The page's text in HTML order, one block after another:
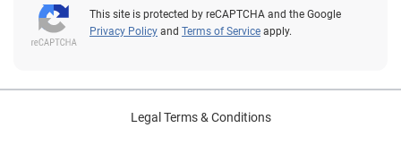
This site is protected by reCAPTCHA and the Google
Privacy Policy and Terms of Service apply.
Legal Terms & Conditions